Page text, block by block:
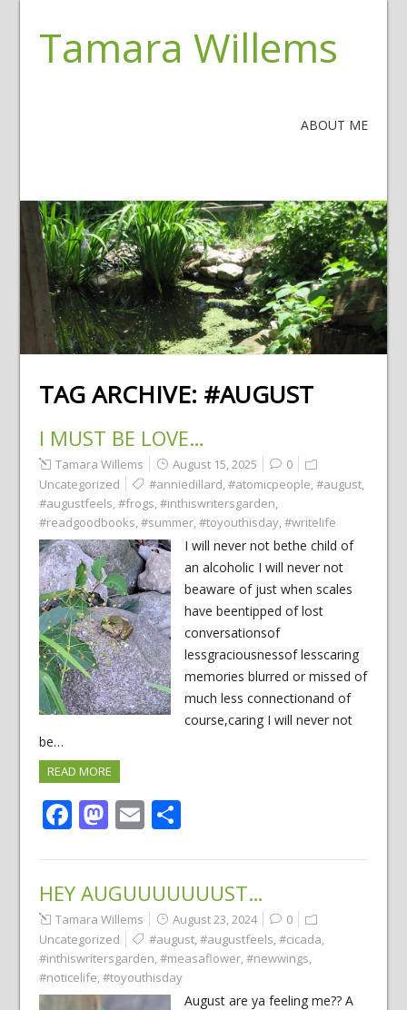
Tamara Willems
ABOUT ME
TAG ARCHIVE: #AUGUST
I MUST BE LOVE…
Tamara Willems August 15, 2025
0
Uncategorized
#anniedillard,#atomicpeople,#august,
#augustfeels,#frogs,#inthiswritersgarden,
#readgoodbooks,#summer,#toyouthisday,#writelife
I will never not bethe child of
an alcoholic I will never not
beaware of just when scales
have beentipped of lost
conversationsof
lessgraciousnessof lesscaring
memories blurred or missed of
much less connectionand of
course,caring I will never not
be…
READ MORE
Facebook
Mastodon
EmailShare
HEY AUGUUUUUUUST…
Tamara Willems August 23, 2024
0
Uncategorized
#august,#augustfeels,#cicada,
#inthiswritersgarden,#measaflower,#newwings,
#noticelife,#toyouthisday
August are ya feeling me?? A